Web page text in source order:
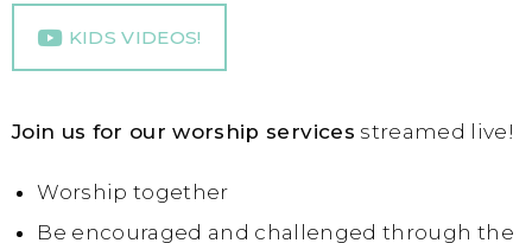
KIDS VIDEOS!
Join us for our worship services streamed live!
Worship together
Be encouraged and challenged through the